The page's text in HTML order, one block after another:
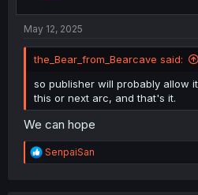
May 12, 2025
the_Bear_from_Bearcave said:
so publisher will probably allow
this or next arc, and that's it.
We can hope
R
e
SenpaiSan